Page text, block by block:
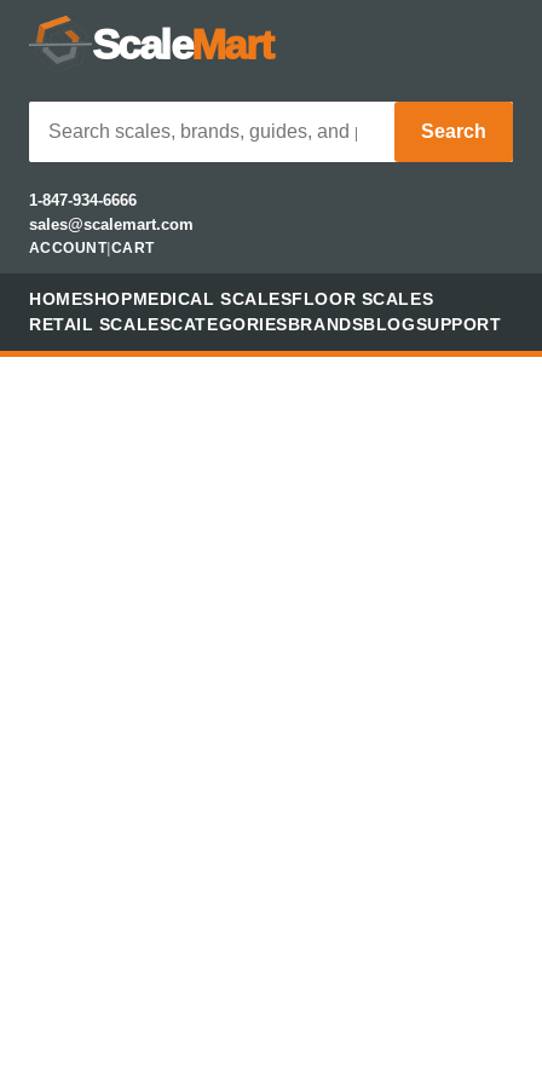
ScaleMart
Search
1-847-934-6666
sales@scalemart.com
ACCOUNT| CART
HOMESHOPMEDICAL SCALESFLOOR SCALES
RETAIL SCALESCATEGORIESBRANDSBLOGSUPPORT